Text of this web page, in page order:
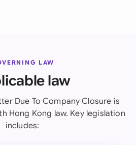
LAW
law
Due To Company Closure is
Hong Kong law. Key legislation
includes: